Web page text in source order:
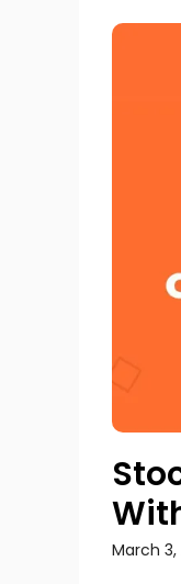
March 3,